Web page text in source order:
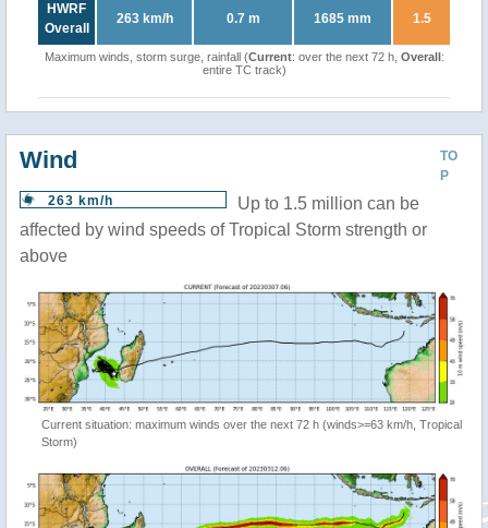
HWRF
Overall
263 km/h 0.7 m 1685 mm 1.5
Maximum winds, storm surge, rainfall (Current: over the next 72 h, Overall:
entire TC track)
TO
P
Wind
263 km/h
Up to 1.5 million can be
affected by wind speeds of Tropical Storm strength or
above
Current situation: maximum winds over the next 72 h (winds>=63 km/h, Tropical
Storm)